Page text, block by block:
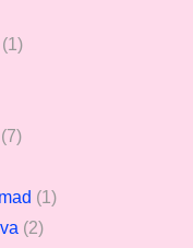
(1)
(7)
(1)
(2)